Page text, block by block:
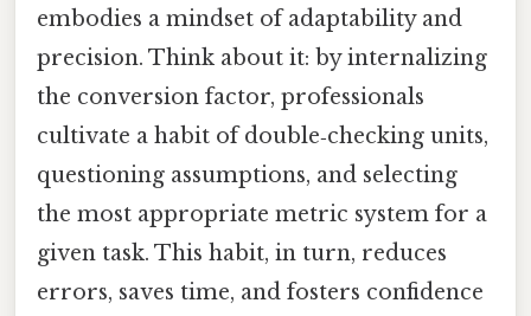
embodies a mindset of adaptability and
precision. Think about it: by internalizing
the conversion factor, professionals
cultivate a habit of double‑checking units,
questioning assumptions, and selecting
the most appropriate metric system for a
given task. This habit, in turn, reduces
errors, saves time, and fosters confidence